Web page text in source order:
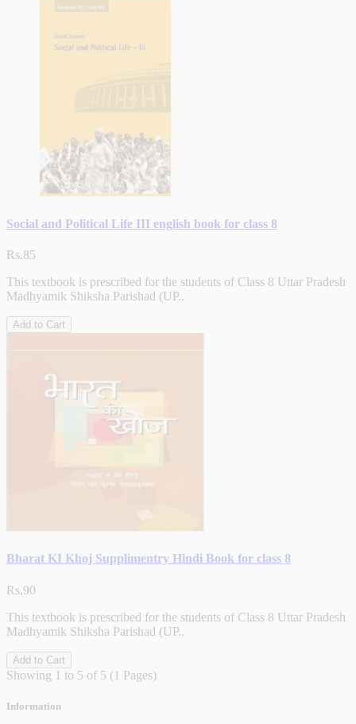
Social and Political Life III english book for class 8
Rs.85
This textbook is prescribed for the students of Class 8 Uttar Pradesh
Madhyamik Shiksha Parishad (UP..
Add to Cart
Bharat KI Khoj Supplimentry Hindi Book for class 8
Rs.90
This textbook is prescribed for the students of Class 8 Uttar Pradesh
Madhyamik Shiksha Parishad (UP..
Add to Cart
Showing 1 to 5 of 5 (1 Pages)
Information